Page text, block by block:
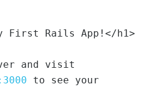
First Rails App!</h1>
to see your